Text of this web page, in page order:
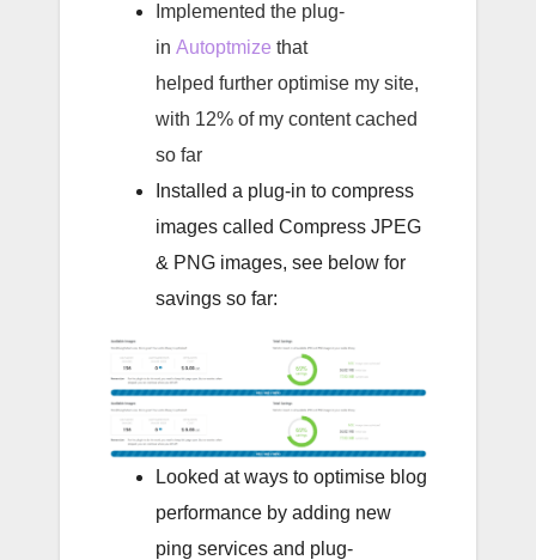
Implemented the plug-
in Autoptmize that
helped further optimise my site,
with 12% of my content cached
so far
Installed a plug-in to compress
images called Compress JPEG
& PNG images, see below for
savings so far:
Looked at ways to optimise blog
performance by adding new
ping services and plug-